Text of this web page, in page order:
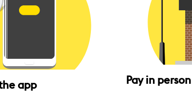
app Pay in person